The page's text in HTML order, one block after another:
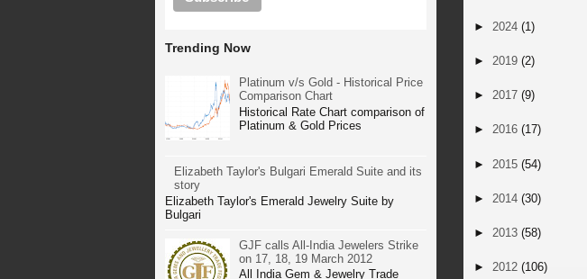
Trending Now
Platinum v/s Gold - Historical Price
Comparison Chart
Historical Rate Chart comparison of
Platinum & Gold Prices
Elizabeth Taylor's Bulgari Emerald Suite and its
story
Elizabeth Taylor's Emerald Jewelry Suite by
Bulgari
GJF calls All-India Jewelers Strike
on 17, 18, 19 March 2012
All India Gem & Jewelry Trade
► 2024 (1)
► 2019 (2)
► 2017 (9)
► 2016 (17)
► 2015 (54)
► 2014 (30)
► 2013 (58)
► 2012 (106)